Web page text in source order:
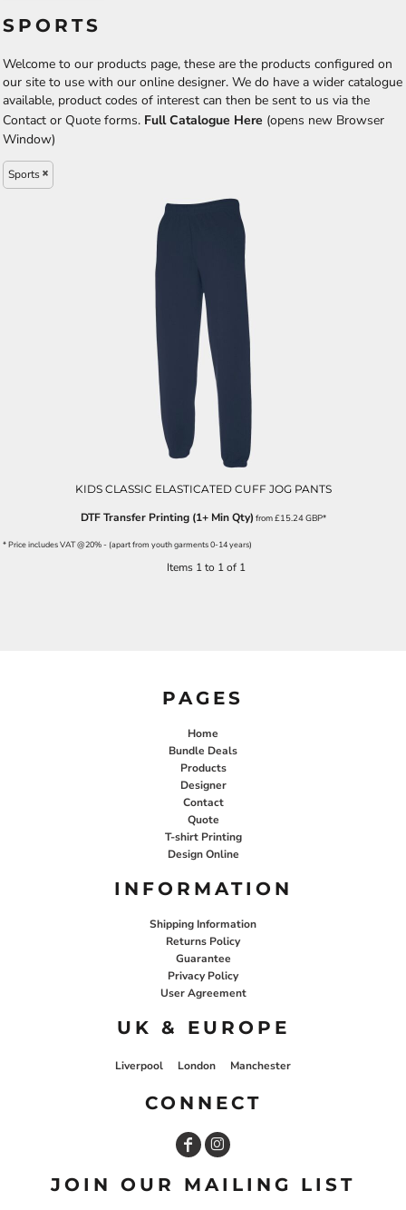
SPORTS
Welcome to our products page, these are the products configured on
our site to use with our online designer. We do have a wider catalogue
available, product codes of interest can then be sent to us via the
Contact or Quote forms. Full Catalogue Here (opens new Browser
Window)
Sports
KIDS CLASSIC ELASTICATED CUFF JOG PANTS
DTF Transfer Printing (1+ Min Qty) from£15.24GBP*
* Price includes VAT @20% - (apart from youth garments 0-14 years)
Items 1 to 1 of 1
PAGES
Home
Bundle Deals
Products
Designer
Contact
Quote
T-shirt Printing
Design Online
INFORMATION
Shipping Information
Returns Policy
Guarantee
Privacy Policy
User Agreement
UK & EUROPE
Liverpool London Manchester
CONNECT
JOIN OUR MAILING LIST